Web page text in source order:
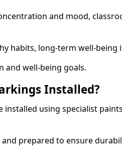
and mood,
habits, long-term well-being
and well-being goals.
Installed?
installed using specialist
prepared to ensure